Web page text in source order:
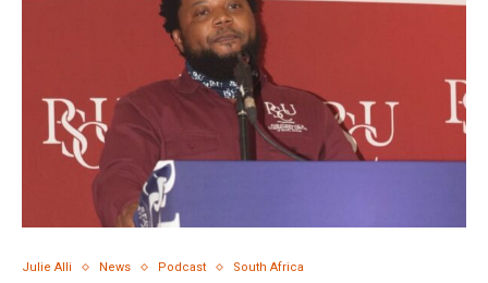
Julie Alli News Podcast South Africa